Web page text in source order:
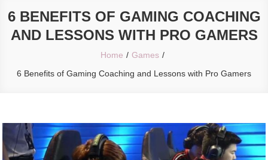
6 BENEFITS OF GAMING COACHING
AND LESSONS WITH PRO GAMERS
Home
Games
6 Benefits of Gaming Coaching and Lessons with Pro Gamers